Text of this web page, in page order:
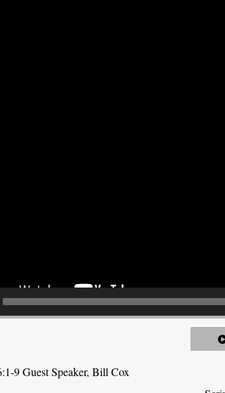
9 Guest Speaker, Bill Cox